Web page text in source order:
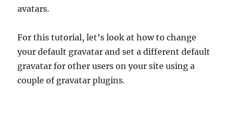
avatars.
For this tutorial, let’s look at how to change
your default gravatar and set a different default
gravatar for other users on your site using a
couple of gravatar plugins.